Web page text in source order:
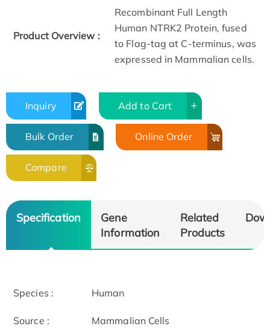
Product Overview :
Recombinant Full Length
Human NTRK2 Protein, fused
to Flag-tag at C-terminus, was
expressed in Mammalian cells.
Inquiry Add to Cart
Bulk Order Online Order
Compare
Specification
Gene
Information
Related
Products
Species : Human
Source : Mammalian Cells